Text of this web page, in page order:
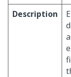
Description